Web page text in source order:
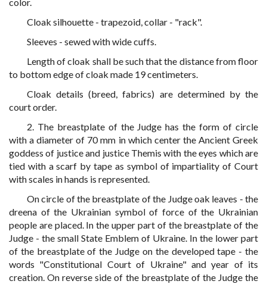
Cloak silhouette - trapezoid, collar - "rack".
Sleeves - sewed with wide cuffs.
Length of cloak shall be such that the distance from floor
to bottom edge of cloak made 19 centimeters.
Cloak details (breed, fabrics) are determined by the
court order.
2. The breastplate of the Judge has the form of circle
with a diameter of 70 mm in which center the Ancient Greek
goddess of justice and justice Themis with the eyes which are
tied with a scarf by tape as symbol of impartiality of Court
with scales in hands is represented.
On circle of the breastplate of the Judge oak leaves - the
dreena of the Ukrainian symbol of force of the Ukrainian
people are placed. In the upper part of the breastplate of the
Judge - the small State Emblem of Ukraine. In the lower part
of the breastplate of the Judge on the developed tape - the
words "Constitutional Court of Ukraine" and year of its
creation. On reverse side of the breastplate of the Judge the